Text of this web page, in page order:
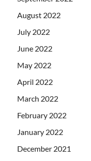
August 2022
July 2022
June 2022
May 2022
April 2022
March 2022
February 2022
January 2022
December 2021